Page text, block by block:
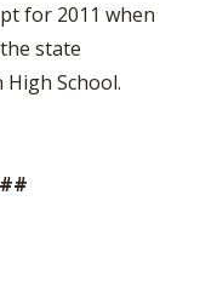
for 2011 when
state
School.